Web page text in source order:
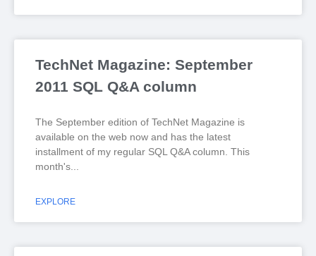
TechNet Magazine: September
2011 SQL Q&A column
The September edition of TechNet Magazine is
available on the web now and has the latest
installment of my regular SQL Q&A column. This
month's
EXPLORE